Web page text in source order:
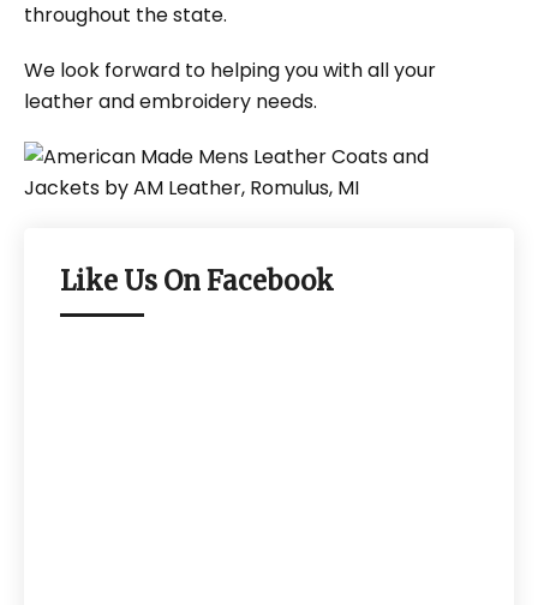
throughout the state.
We look forward to helping you with all your
leather and embroidery needs.
Like Us On Facebook